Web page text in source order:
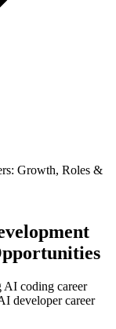
Growth, Roles &
coding career
developer career